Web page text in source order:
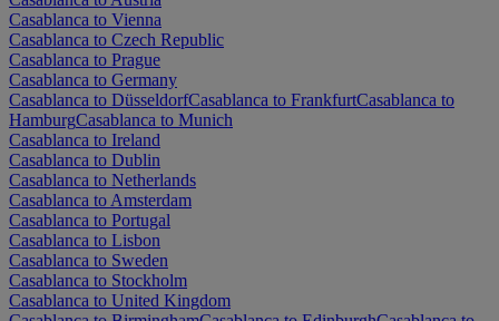
Casablanca to Vienna
Casablanca to Czech Republic
Casablanca to Prague
Casablanca to Germany
Casablanca to DüsseldorfCasablanca to FrankfurtCasablanca to
HamburgCasablanca to Munich
Casablanca to Ireland
Casablanca to Dublin
Casablanca to Netherlands
Casablanca to Amsterdam
Casablanca to Portugal
Casablanca to Lisbon
Casablanca to Sweden
Casablanca to Stockholm
Casablanca to United Kingdom